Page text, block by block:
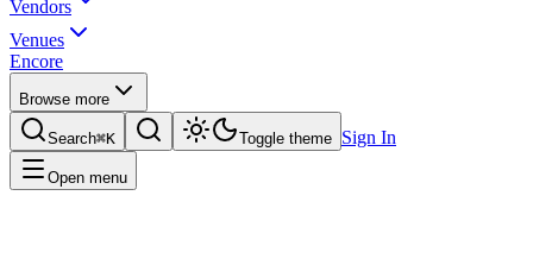
Vendors
Venues
Encore
Browse more
Search⌘K Toggle theme Sign In
Open menu